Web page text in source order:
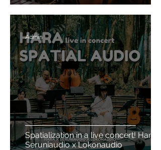
Spatialization in a live concert! Hara x
Seruniaudio x Lokonaudio
Admin